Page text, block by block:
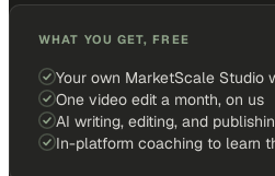
WHAT YOU GET, FREE
Your own MarketScale Studio
One video edit a month, on us
AI writing, editing, and
In-platform coaching to learn